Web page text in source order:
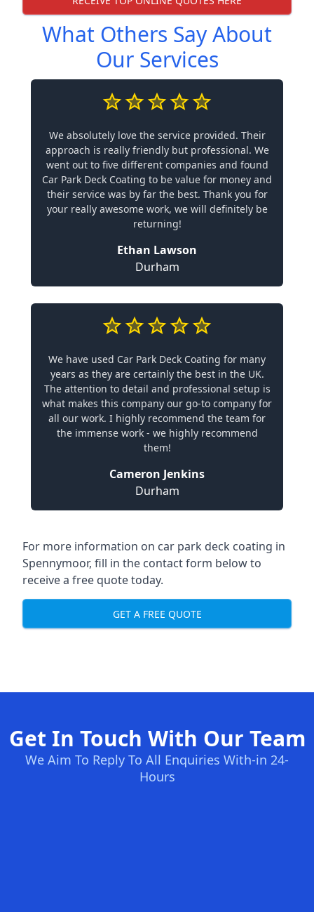
What Others Say About
Our Services
We absolutely love the service provided. Their
approach is really friendly but professional. We
went out to five different companies and found
Car Park Deck Coating to be value for money and
their service was by far the best. Thank you for
your really awesome work, we will definitely be
returning!
Ethan Lawson
Durham
We have used Car Park Deck Coating for many
years as they are certainly the best in the UK.
The attention to detail and professional setup is
what makes this company our go-to company for
all our work. I highly recommend the team for
the immense work - we highly recommend
them!
Cameron Jenkins
Durham
For more information on car park deck coating in
Spennymoor, fill in the contact form below to
receive a free quote today.
GET A FREE QUOTE
Get In Touch With Our Team
We Aim To Reply To All Enquiries With-in 24-
Hours